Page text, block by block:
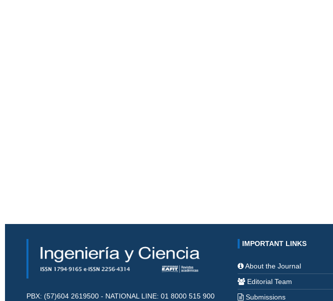
PBX: (57)604 2619500 - NATIONAL LINE: 01 8000 515 900
IMPORTANT LINKS
About the Journal
Editorial Team
Submissions